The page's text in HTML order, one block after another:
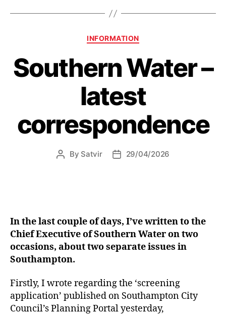
new
laws
from
Categories
INFORMATION
Southern Water –
latest
correspondence
Post
By Satvir
Post29/04/2026
In the last couple of days, I’ve written to the
Chief Executive of Southern Water on two
occasions, about two separate issues in
Southampton.
Firstly, I wrote regarding the ‘screening
application’ published on Southampton City
Council’s Planning Portal yesterday,